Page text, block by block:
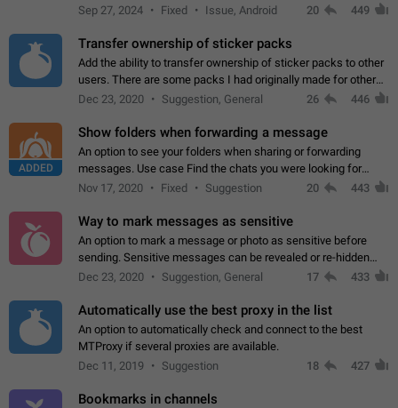
Telegram. Unfortunately, it has recently been banned from the
Sep 27, 2024 Fixed Issue, Android 20 449
Transfer ownership of sticker packs
Add the ability to transfer ownership of sticker packs to other
users. There are some packs I had originally made for others,
but there needs to be a way to transfer these packs to them
Dec 23, 2020 Suggestion, General 26 446
ADDED
Show folders when forwarding a message
An option to see your folders when sharing or forwarding
messages. Use case Find the chats you were looking for
more quickly. Workarounds - Use the search option to find the
Nov 17, 2020 Fixed Suggestion 20 443
Way to mark messages as sensitive
An option to mark a message or photo as sensitive before
sending. Sensitive messages can be revealed or re-hidden
with a tap and default to hidden when a chat is opened. App:
Dec 23, 2020 Suggestion, General 17 433
Automatically use the best proxy in the list
An option to automatically check and connect to the best
MTProxy if several proxies are available.
Dec 11, 2019
Suggestion 18 427
Bookmarks in channels